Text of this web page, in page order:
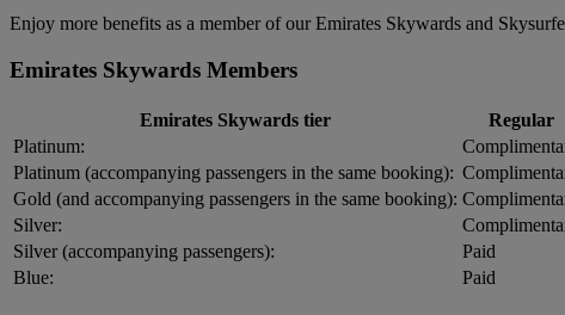
Enjoy more benefits as a member of our Emirates Skywards and
Emirates Skywards Members
Emirates Skywards tier Regular
Platinum:
Platinum (accompanying passengers in the same booking):
Gold (and accompanying passengers in the same booking):
Silver:
Silver (accompanying passengers):
Paid
Blue:
Paid